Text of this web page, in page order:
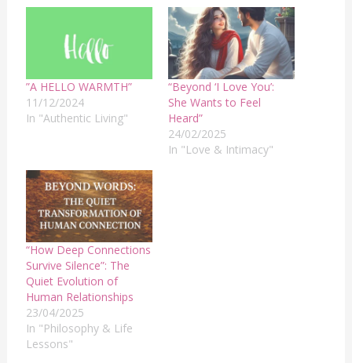
”A HELLO WARMTH”
11/12/2024
In "Authentic Living"
“Beyond ‘I Love You’:
She Wants to Feel
Heard”
24/02/2025
In "Love & Intimacy"
“How Deep Connections
Survive Silence”: The
Quiet Evolution of
Human Relationships
23/04/2025
In "Philosophy & Life
Lessons"